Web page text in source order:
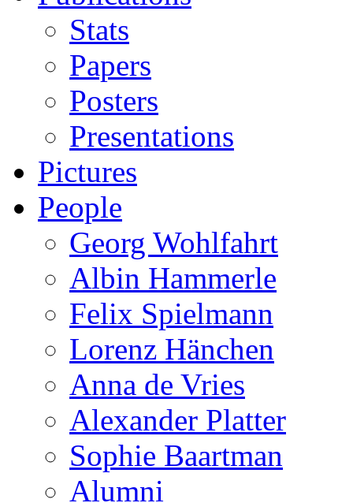
Stats
Papers
Posters
Presentations
Pictures
People
Georg Wohlfahrt
Albin Hammerle
Felix Spielmann
Lorenz Hänchen
Anna de Vries
Alexander Platter
Sophie Baartman
Alumni